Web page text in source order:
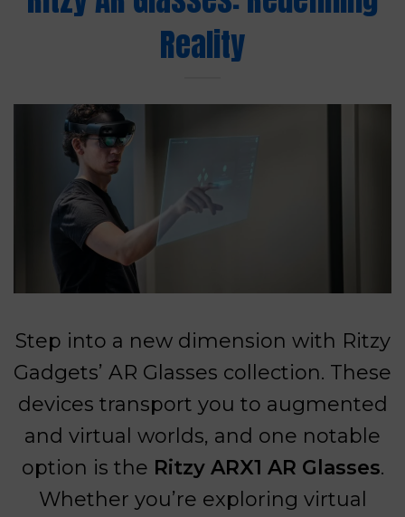
Reality
Step into a new dimension with Ritzy
Gadgets’ AR Glasses collection. These
devices transport you to augmented
and virtual worlds, and one notable
option is the Ritzy ARX1 AR Glasses.
Whether you’re exploring virtual